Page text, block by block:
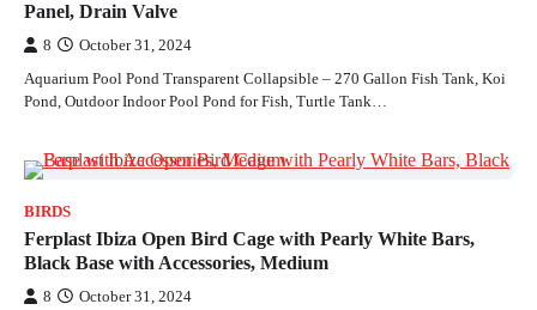
Panel, Drain Valve
8 October 31, 2024
Aquarium Pool Pond Transparent Collapsible – 270 Gallon Fish Tank, Koi
Pond, Outdoor Indoor Pool Pond for Fish, Turtle Tank…
BIRDS
Ferplast Ibiza Open Bird Cage with Pearly White Bars,
Black Base with Accessories, Medium
8 October 31, 2024